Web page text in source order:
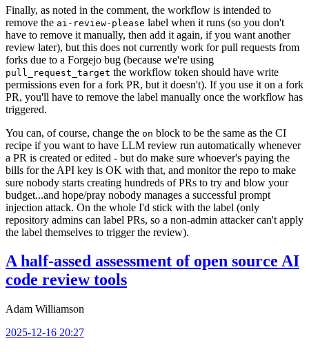
Finally, as noted in the comment, the workflow is intended to
remove the ai-review-please label when it runs (so you don't
have to remove it manually, then add it again, if you want another
review later), but this does not currently work for pull requests from
forks due to a Forgejo bug (because we're using
pull_request_target the workflow token should have write
permissions even for a fork PR, but it doesn't). If you use it on a fork
PR, you'll have to remove the label manually once the workflow has
triggered.
You can, of course, change the on block to be the same as the CI
recipe if you want to have LLM review run automatically whenever
a PR is created or edited - but do make sure whoever's paying the
bills for the API key is OK with that, and monitor the repo to make
sure nobody starts creating hundreds of PRs to try and blow your
budget...and hope/pray nobody manages a successful prompt
injection attack. On the whole I'd stick with the label (only
repository admins can label PRs, so a non-admin attacker can't apply
the label themselves to trigger the review).
A half-assed assessment of open source AI
code review tools
Adam Williamson
2025-12-16 20:27